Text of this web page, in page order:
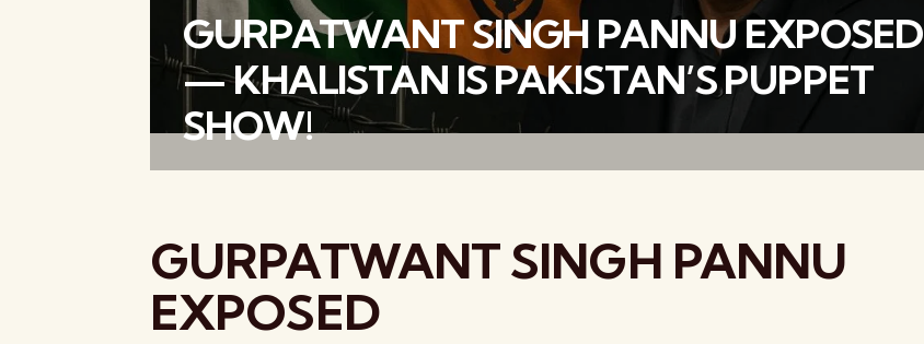
GURPATWANT SINGH PANNU EXPOSED
— KHALISTAN IS PAKISTAN’S PUPPET
SHOW!
GURPATWANT SINGH PANNU
EXPOSED